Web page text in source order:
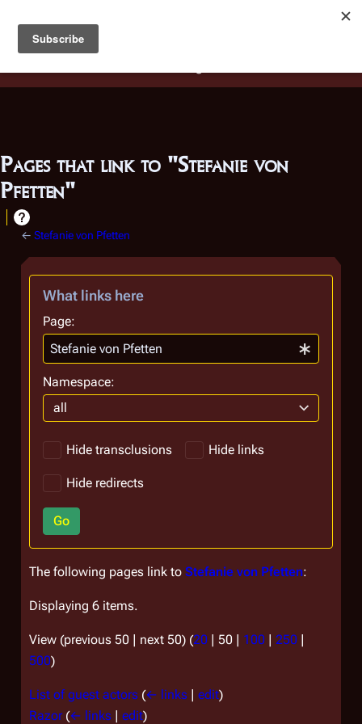
Battlestar Wiki
deployed for readability of inline citations, in addition to
the ease of submitting suggestions and feedback on our
Pages that link to "Stefanie von
Pfetten"
← Stefanie von Pfetten
What links here
Page:
Namespace:
all
Hide transclusions Hide links
Hide redirects
Go
The following pages link to Stefanie von Pfetten:
Displaying 6 items.
View (previous 50 | next 50) (20 | 50 | 100 | 250 |
500)
List of guest actors (← links | edit)
Razor (← links | edit)